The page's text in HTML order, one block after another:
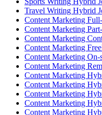
Travel Writing Hybrid
Content Marketing
Content Marketing
Content Marketing
Content Marketing
Content Marketing
Content Marketing
Content Marketing
Content Marketing
Content Marketing
Content Marketing
Content Marketing